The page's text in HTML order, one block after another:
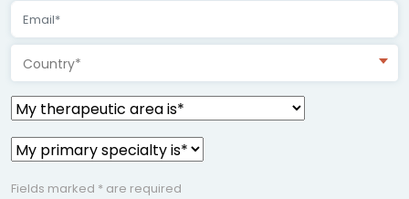
Country*
Fields marked * are required